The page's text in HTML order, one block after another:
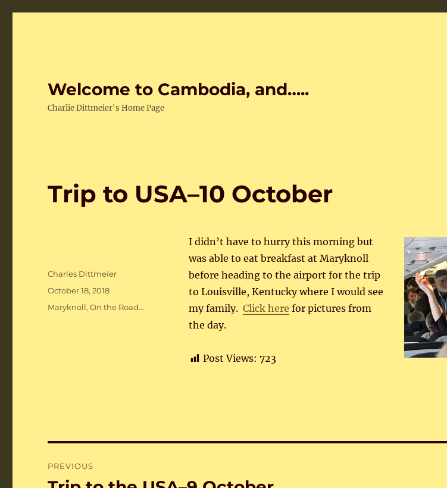
Welcome to Cambodia, and…..
Charlie Dittmeier's Home Page
Trip to USA–10 October
I didn’t have to hurry this morning but
was able to eat breakfast at Maryknoll
before heading to the airport for the trip
to Louisville, Kentucky where I would see
my family. Click here for pictures from
the day.
Post Views: 723
Author
Charles Dittmeier
Posted
October 18, 2018
Categories
Maryknoll,On the Road...
navigation
PREVIOUS
Previous